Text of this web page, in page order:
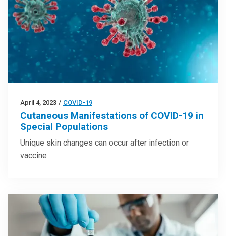
April 4, 2023 / COVID-19
Cutaneous Manifestations of COVID-19 in
Special Populations
Unique skin changes can occur after infection or
vaccine